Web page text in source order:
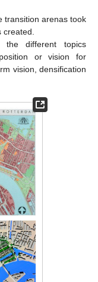
transition arenas took
created.
different topics
or vision for
vision, densification